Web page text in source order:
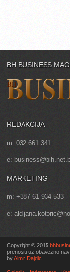
BH BUSINESS
REDAKCIJA
m: 032 661 341
e:
MARKETING
m: +387 61 934 533
e:
Copyright © 2015
prenositi uz obavezno
byAlmir Dajdic